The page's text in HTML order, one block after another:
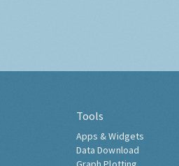
Tools
Apps & Widgets
Data Download